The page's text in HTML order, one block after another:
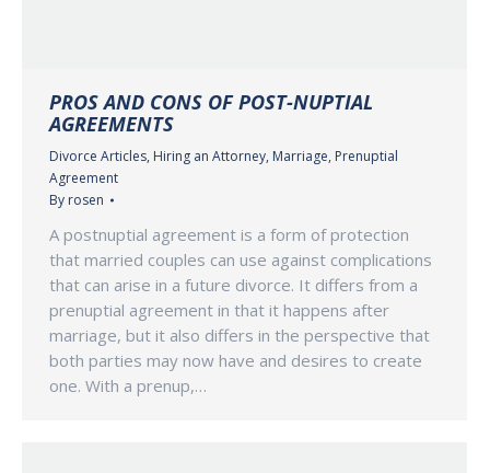
PROS AND CONS OF POST-NUPTIAL
AGREEMENTS
Divorce Articles, Hiring an Attorney, Marriage, Prenuptial
Agreement
By rosen
A postnuptial agreement is a form of protection
that married couples can use against complications
that can arise in a future divorce. It differs from a
prenuptial agreement in that it happens after
marriage, but it also differs in the perspective that
both parties may now have and desires to create
one. With a prenup,…